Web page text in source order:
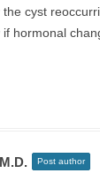
the cyst
hormonal
Post author